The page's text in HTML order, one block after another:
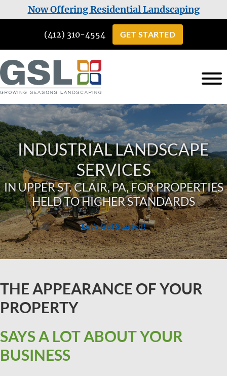
Now Offering Residential Landscaping
Growing
Seasons
Landscaping
Services
in
Cuddy,
PA
(412) 310-4554 GET STARTED
INDUSTRIAL LANDSCAPE
SERVICES
IN UPPER ST. CLAIR, PA, FOR PROPERTIES
HELD TO HIGHER STANDARDS
Let's Get Started!
THE APPEARANCE OF YOUR
PROPERTY
SAYS A LOT ABOUT YOUR
BUSINESS